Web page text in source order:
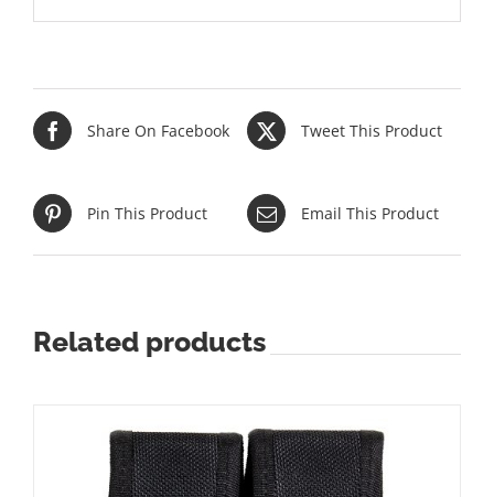
Share On Facebook Tweet This Product
Pin This Product Email This Product
Related products